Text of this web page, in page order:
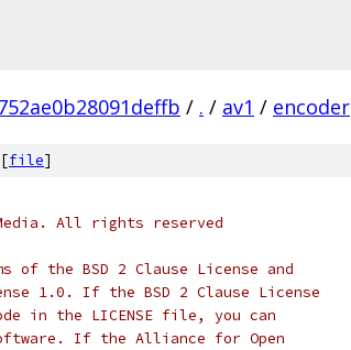
/ . / av1 / encoder
[file]
All rights reserved
the BSD 2 Clause License and
1.0. If the BSD 2 Clause License
in the LICENSE file, you can
If the Alliance for Open